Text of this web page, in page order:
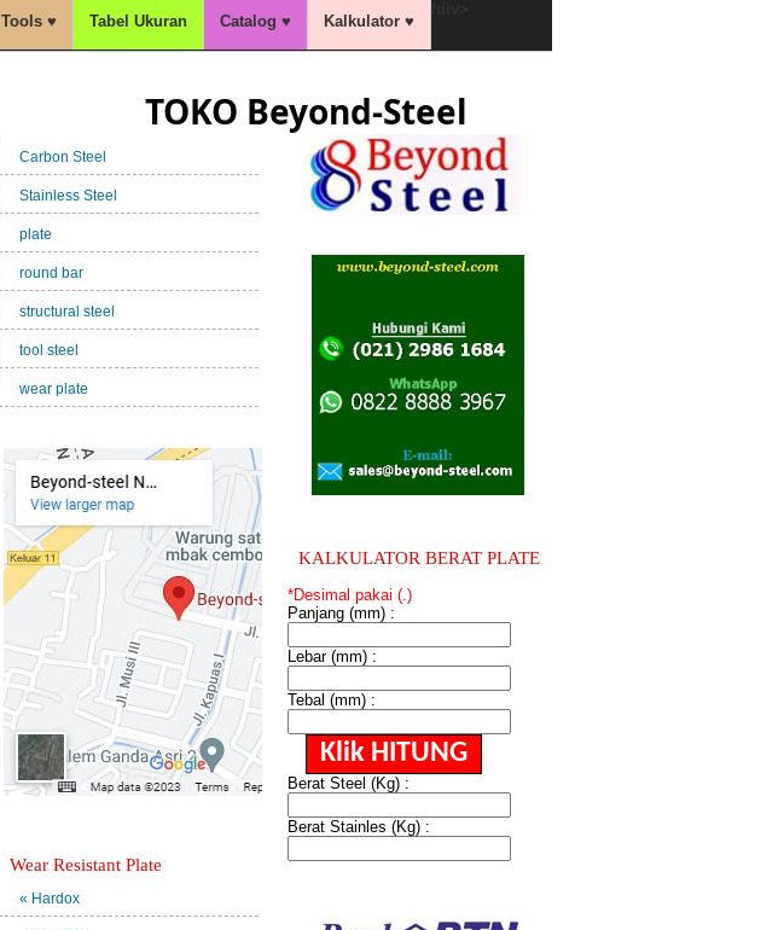
Tools ♥ Tabel Ukuran Catalog ♥ Kalkulator ♥
TOKO Beyond-Steel
Carbon Steel
Stainless Steel
plate
round bar
structural steel
tool steel
wear plate
Wear Resistant Plate
« Hardox
KALKULATOR BERAT PLATE
*Desimal pakai (.)
Panjang (mm) :
Lebar (mm) :
Tebal (mm) :
Berat Steel (Kg) :
Berat Stainles (Kg) :